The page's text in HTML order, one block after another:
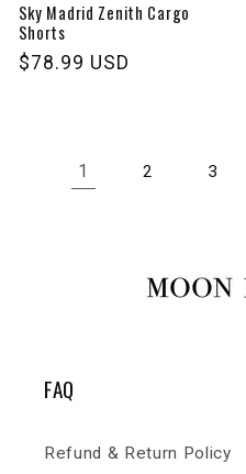
Sky Madrid Zenith Cargo
Shorts
Regular
$78.99 USD
1 2 3
FAQ
Refund & Return Policy